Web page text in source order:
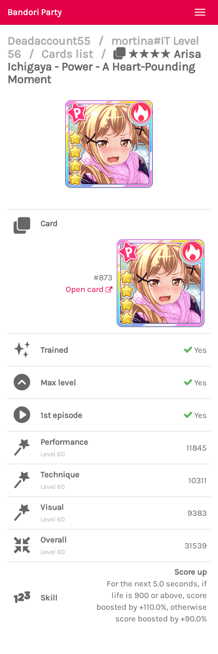
Bandori Party
Deadaccount55 /
mortina#IT Level
56
/ Cards list /
★★★★ Arisa
Ichigaya - Power - A Heart-Pounding
Moment
Card
#873
Open card
Trained Yes
Max level Yes
1st episode Yes
Performance
Level 60
11845
Technique
Level 60
10311
Visual
Level 60
9383
Overall
Level 60
31539
Skill
Score up
For the next 5.0 seconds, if
life is 900 or above, score
boosted by +110.0%, otherwise
score boosted by +90.0%